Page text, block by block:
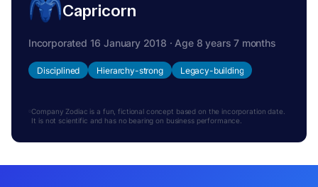
Capricorn
Incorporated 16 January 2018 · Age 8 years 7 months
Disciplined Hierarchy-strong Legacy-building
Company Zodiac is a fun, fictional concept based on the incorporation date.
It is not scientific and has no bearing on business performance.